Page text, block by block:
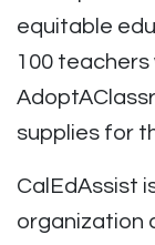
equitable
100
supplies for
CalEdAssist
organization